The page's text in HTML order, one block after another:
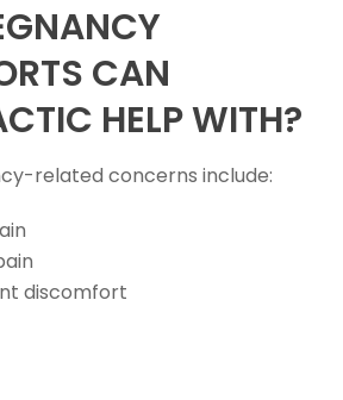
CAN
HELP WITH?
related concerns include:
discomfort